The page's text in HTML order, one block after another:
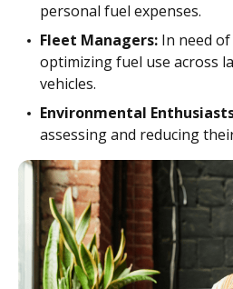
personal fuel expenses.
Fleet Managers: In need
optimizing fuel use across
vehicles.
Environmental
assessing and reducing